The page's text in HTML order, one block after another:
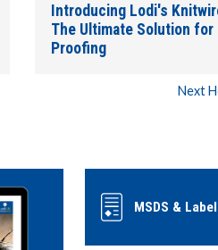
Introducing Lodi's
The Ultimate Solution for
Proofing
Next
MSDS &